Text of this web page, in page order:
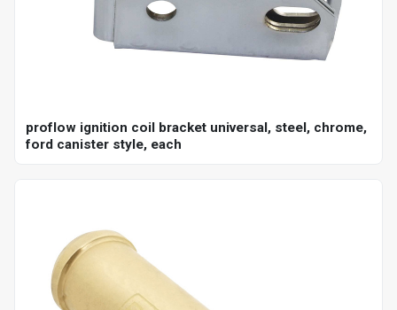
proflow ignition coil bracket universal, steel, chrome,
ford canister style, each